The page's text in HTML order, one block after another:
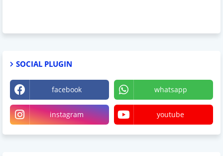
SOCIAL PLUGIN
facebook whatsapp
instagram youtube